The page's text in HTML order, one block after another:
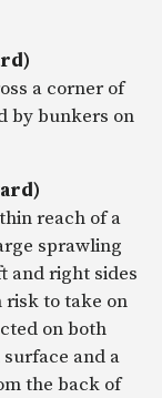
a corner of
by bunkers on
reach of a
sprawling
and right sides
to take on
on both
and a
the back of